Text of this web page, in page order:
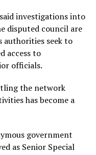
investigations into
disputed council are
authorities seek to
access to
officials.
the network
has become a
government
as Senior Special